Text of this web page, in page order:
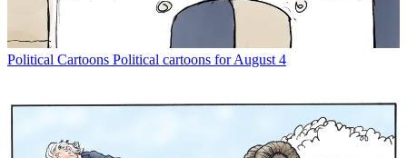
Political Cartoons Political cartoons for August 4